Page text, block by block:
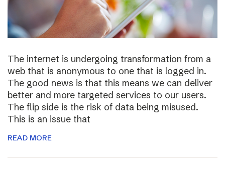
The internet is undergoing transformation from a
web that is anonymous to one that is logged in.
The good news is that this means we can deliver
better and more targeted services to our users.
The flip side is the risk of data being misused.
This is an issue that
READ MORE